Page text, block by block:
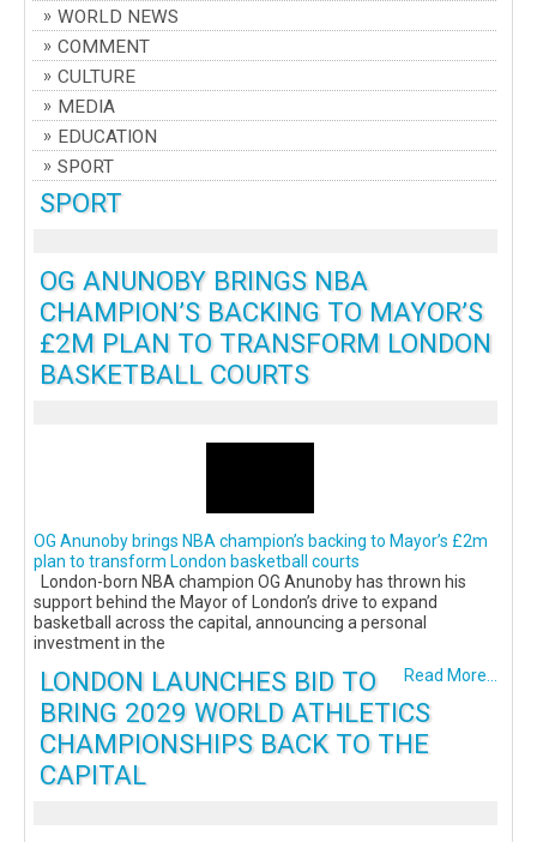
WORLD NEWS
COMMENT
CULTURE
MEDIA
EDUCATION
SPORT
SPORT
OG ANUNOBY BRINGS NBA
CHAMPION’S BACKING TO MAYOR’S
£2M PLAN TO TRANSFORM LONDON
BASKETBALL COURTS
OG Anunoby brings NBA champion’s backing to Mayor’s £2m
plan to transform London basketball courts
London-born NBA champion OG Anunoby has thrown his
support behind the Mayor of London’s drive to expand
basketball across the capital, announcing a personal
investment in the
Read More...
LONDON LAUNCHES BID TO
BRING 2029 WORLD ATHLETICS
CHAMPIONSHIPS BACK TO THE
CAPITAL